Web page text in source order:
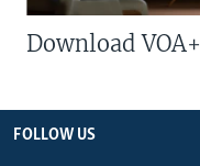
Download VOA+
FOLLOW US